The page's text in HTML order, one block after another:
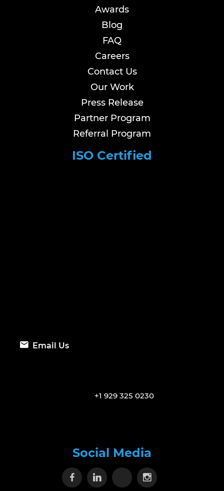
Awards
Blog
FAQ
Careers
Contact Us
Our Work
Press Release
Partner Program
Referral Program
ISO Certified
Email Us
+1 929 325 0230
Social Media
Visit our Facebook page
Visit our Linkedin page
Visit our X page
Visit our